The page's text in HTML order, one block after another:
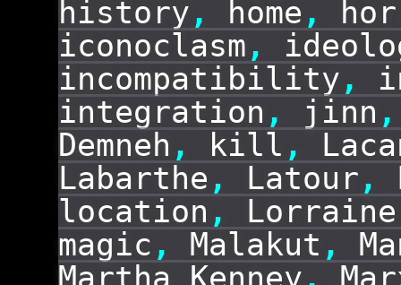
history , home ,
iconoclasm ,
incompatibility ,
integration , jinn ,
Demneh , kill ,
Labarthe , Latour ,
location ,
magic , Malakut ,
Martha Kenney ,